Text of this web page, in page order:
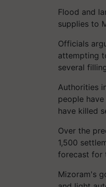
Flood and
supplies to
Officials
attempting
several
Authorities
people
have killed
Over the
1,500
forecast for
Mizoram's